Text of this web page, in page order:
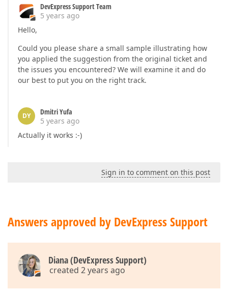
DevExpress Support Team
5 years ago
Hello,
Could you please share a small sample illustrating how
you applied the suggestion from the original ticket and
the issues you encountered? We will examine it and do
our best to put you on the right track.
DY
Dmitri Yufa
5 years ago
Actually it works :-)
Sign in to comment on this post
Answers approved by DevExpress Support
Diana (DevExpress Support)
created 2 years ago